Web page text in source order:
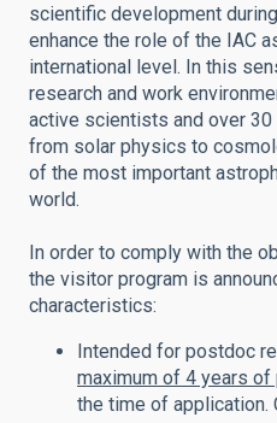
scientific development
enhance the role of the IAC
international level. In this
research and work
active scientists and over
from solar physics to
of the most important
world.
In order to comply with the
the visitor program is
characteristics:
Intended for postdoc
maximum of 4 years
the time of application.